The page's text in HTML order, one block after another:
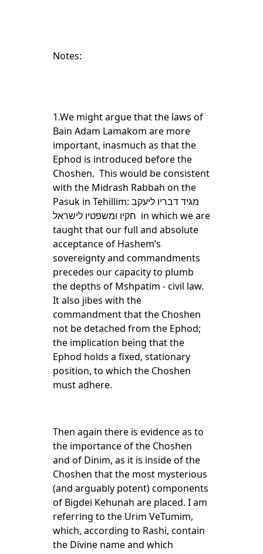
Notes:
1.We might argue that the laws of
Bain Adam Lamakom are more
important, inasmuch as that the
Ephod is introduced before the
Choshen. This would be consistent
with the Midrash Rabbah on the
Pasuk in Tehillim: מגיד דבריו ליעקב
חקיו ומשפטיו לישראל in which we are
taught that our full and absolute
acceptance of Hashem’s
sovereignty and commandments
precedes our capacity to plumb
the depths of Mshpatim - civil law.
It also jibes with the
commandment that the Choshen
not be detached from the Ephod;
the implication being that the
Ephod holds a fixed, stationary
position, to which the Choshen
must adhere.
Then again there is evidence as to
the importance of the Choshen
and of Dinim, as it is inside of the
Choshen that the most mysterious
(and arguably potent) components
of Bigdei Kehunah are placed. I am
referring to the Urim VeTumim,
which, according to Rashi, contain
the Divine name and which